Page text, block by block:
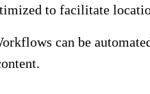
to facilitate
can be